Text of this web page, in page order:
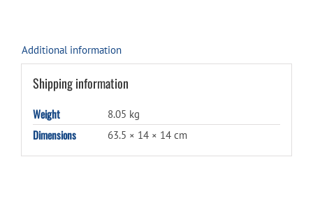
Additional information
Shipping information
Weight 8.05 kg
Dimensions 63.5 × 14 × 14 cm